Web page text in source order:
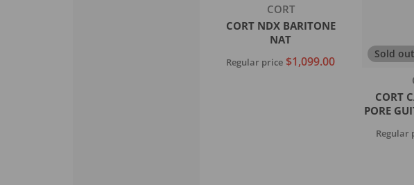
Vendor:
CORT
CORT NDX BARITONE
NAT
Regular price $1,099.00
Sold out
CORT
PORE
Regular